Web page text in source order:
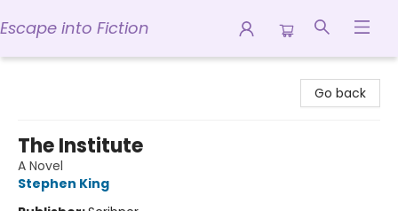
Escape into Fiction
Go back
The Institute
A Novel
Stephen King